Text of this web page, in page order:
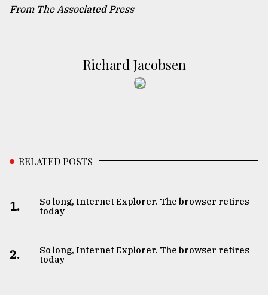
From The Associated Press
Richard Jacobsen
RELATED POSTS
1.
So long, Internet Explorer. The browser retires
today
2.
So long, Internet Explorer. The browser retires
today